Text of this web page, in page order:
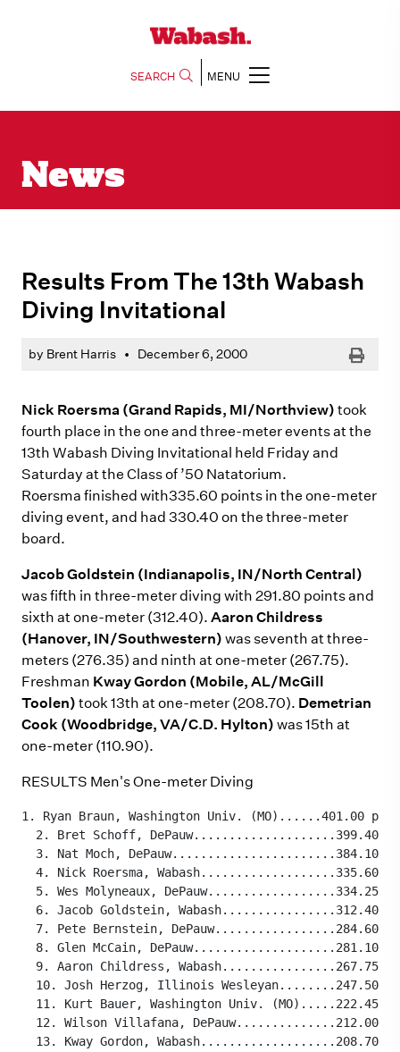
SEARCH MENU
News
Results From The 13th Wabash
Diving Invitational
by Brent Harris • December 6, 2000 Print
Nick Roersma (Grand Rapids, MI/Northview) took
fourth place in the one and three-meter events at the
13th Wabash Diving Invitational held Friday and
Saturday at the Class of ’50 Natatorium.
Roersma finished with335.60 points in the one-meter
diving event, and had 330.40 on the three-meter
board.
Jacob Goldstein (Indianapolis, IN/North Central)
was fifth in three-meter diving with 291.80 points and
sixth at one-meter (312.40). Aaron Childress
(Hanover, IN/Southwestern) was seventh at three-
meters (276.35) and ninth at one-meter (267.75).
Freshman Kway Gordon (Mobile, AL/McGill
Toolen) took 13th at one-meter (208.70). Demetrian
Cook (Woodbridge, VA/C.D. Hylton) was 15th at
one-meter (110.90).
RESULTS Men's One-meter Diving
1. Ryan Braun, Washington Univ. (MO)......401.00
2. Bret Schoff, DePauw....................399.40
3. Nat Moch, DePauw.......................384.10
4. Nick Roersma, Wabash...................335.60
5. Wes Molyneaux, DePauw..................334.25
6. Jacob Goldstein, Wabash................312.40
7. Pete Bernstein, DePauw.................284.60
8. Glen McCain, DePauw....................281.10
9. Aaron Childress, Wabash................267.75
10. Josh Herzog, Illinois Wesleyan........247.50
11. Kurt Bauer, Washington Univ. (MO).....222.45
12. Wilson Villafana, DePauw..............212.00
13. Kway Gordon, Wabash...................208.70